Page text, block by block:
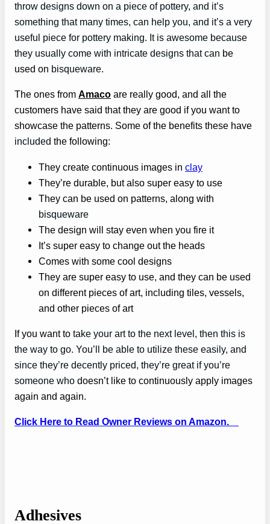
throw designs down on a piece of pottery, and it’s
something that many times, can help you, and it’s a very
useful piece for pottery making. It is awesome because
they usually come with intricate designs that can be
used on bisqueware.
The ones from Amaco are really good, and all the
customers have said that they are good if you want to
showcase the patterns. Some of the benefits these have
included the following:
They create continuous images in clay
They’re durable, but also super easy to use
They can be used on patterns, along with
bisqueware
The design will stay even when you fire it
It’s super easy to change out the heads
Comes with some cool designs
They are super easy to use, and they can be used
on different pieces of art, including tiles, vessels,
and other pieces of art
If you want to take your art to the next level, then this is
the way to go. You’ll be able to utilize these easily, and
since they’re decently priced, they’re great if you’re
someone who doesn’t like to continuously apply images
again and again.
Click Here to Read Owner Reviews on Amazon.
Adhesives